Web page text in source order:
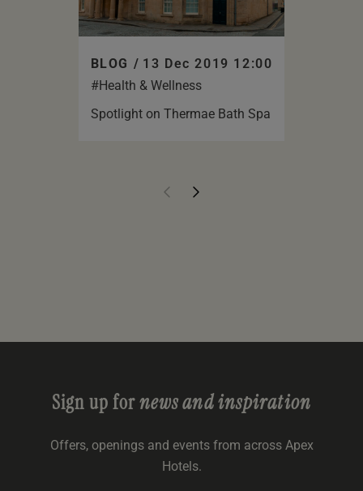
BLOG / 13 Dec 2019 12:00
#Health & Wellness
Spotlight on Thermae Bath Spa
Sign up fornews and inspiration
Offers, openings and events from across Apex
Hotels.